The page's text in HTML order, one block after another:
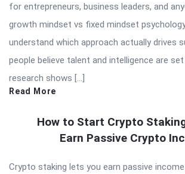
for entrepreneurs, business leaders, and
growth mindset vs fixed mindset
understand which approach actually drives
people believe talent and intelligence are
research shows […]
Read More
How to Start Crypto
Earn Passive Crypto
Crypto staking lets you earn passive